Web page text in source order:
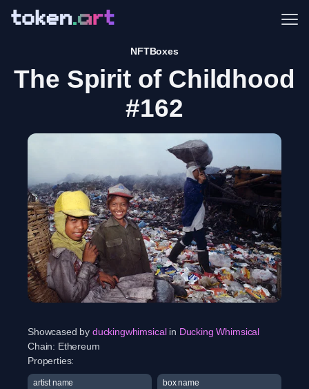
NFTBoxes
The Spirit of Childhood
#162
Showcased by duckingwhimsical in Ducking Whimsical
Chain: Ethereum
Properties:
artist name box name